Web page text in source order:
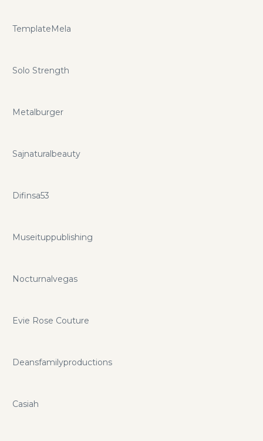
TemplateMela
Solo Strength
Metalburger
Sajnaturalbeauty
Difinsa53
Museituppublishing
Nocturnalvegas
Evie Rose Couture
Deansfamilyproductions
Casiah